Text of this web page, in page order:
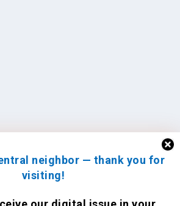
neighbor — thank you for
visiting!